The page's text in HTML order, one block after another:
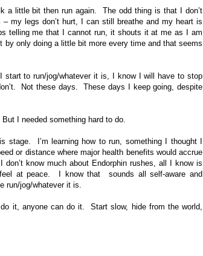
a little bit then run again. The odd thing is that I don’t
my legs don’t hurt, I can still breathe and my heart is
telling me that I cannot run, it shouts it at me as I am
only doing a little bit more every time and that seems
to run/jog/whatever it is, I know I will have to stop
Not these days. These days I keep going, despite
I needed something hard to do.
I’m learning how to run, something I thought I
or distance where major health benefits would accrue
know much about Endorphin rushes, all I know is
at peace. I know that sounds all self-aware and
run/jog/whatever it is.
it, anyone can do it. Start slow, hide from the world,